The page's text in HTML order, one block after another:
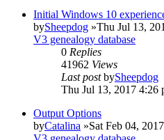
Initial Windows 10
bySheepdog »Thu Jul 13,
V3 genealogy database
0 Replies
41962 Views
Last postbySheepdog
Thu Jul 13, 2017 4:26
Output Options
byCatalina »Sat Feb 04,